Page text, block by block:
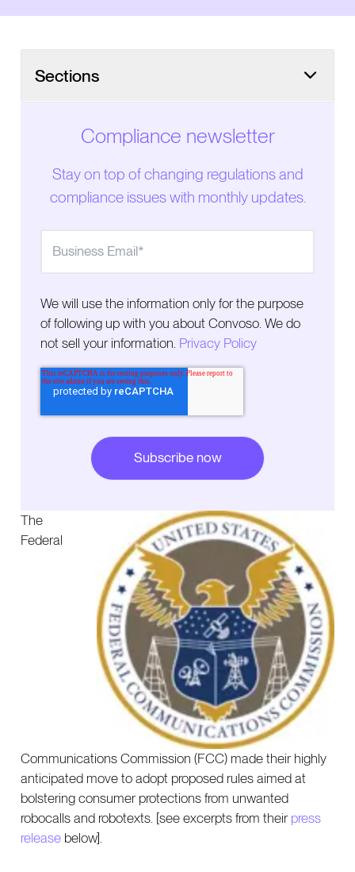
Sections
Compliance newsletter
Stay on top of changing regulations and
compliance issues with monthly updates.
We will use the information only for the purpose
of following up with you about Convoso. We do
not sell your information. Privacy Policy
The
Federal
Communications Commission (FCC) made their highly
anticipated move to adopt proposed rules aimed at
bolstering consumer protections from unwanted
robocalls and robotexts. [see excerpts from their press
releasebelow].